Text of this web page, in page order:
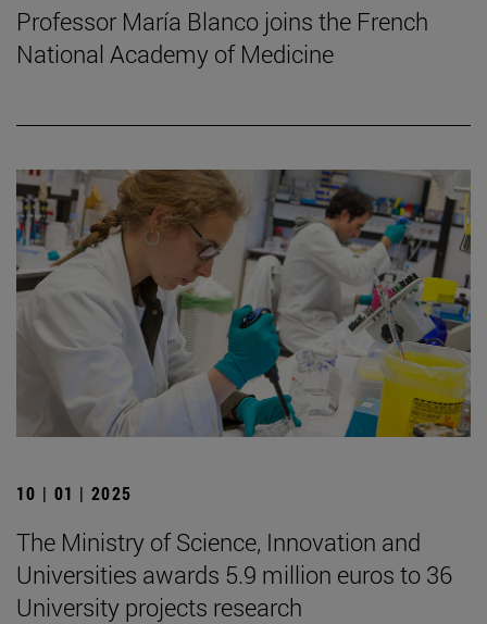
Professor María Blanco joins the French
National Academy of Medicine
10 | 01 | 2025
The Ministry of Science, Innovation and
Universities awards 5.9 million euros to 36
University projects research